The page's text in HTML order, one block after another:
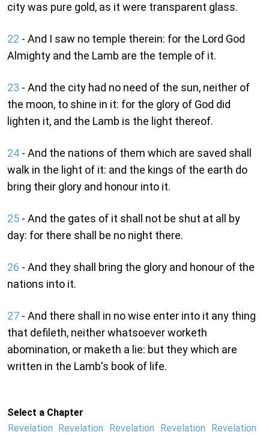
city was pure gold, as it were transparent glass.
22 - And I saw no temple therein: for the Lord God
Almighty and the Lamb are the temple of it.
23 - And the city had no need of the sun, neither of
the moon, to shine in it: for the glory of God did
lighten it, and the Lamb is the light thereof.
24 - And the nations of them which are saved shall
walk in the light of it: and the kings of the earth do
bring their glory and honour into it.
25 - And the gates of it shall not be shut at all by
day: for there shall be no night there.
26 - And they shall bring the glory and honour of the
nations into it.
27 - And there shall in no wise enter into it any thing
that defileth, neither whatsoever worketh
abomination, or maketh a lie: but they which are
written in the Lamb's book of life.
Select a Chapter
Revelation
Revelation
Revelation
Revelation
Revelation